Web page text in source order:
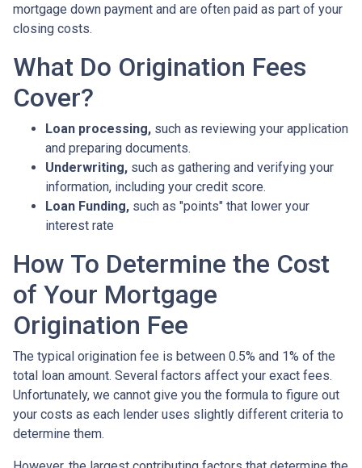
mortgage down payment and are often paid as part of your
closing costs.
What Do Origination Fees
Cover?
Loan processing, such as reviewing your application
and preparing documents.
Underwriting, such as gathering and verifying your
information, including your credit score.
Loan Funding, such as "points" that lower your
interest rate
How To Determine the Cost
of Your Mortgage
Origination Fee
The typical origination fee is between 0.5% and 1% of the
total loan amount. Several factors affect your exact fees.
Unfortunately, we cannot give you the formula to figure out
your costs as each lender uses slightly different criteria to
determine them.